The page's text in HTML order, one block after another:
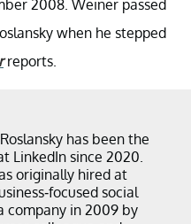
2008. Weiner passed
when he stepped
reports.
has been the
LinkedIn since 2020.
originally hired at
focused social
company in 2009 by